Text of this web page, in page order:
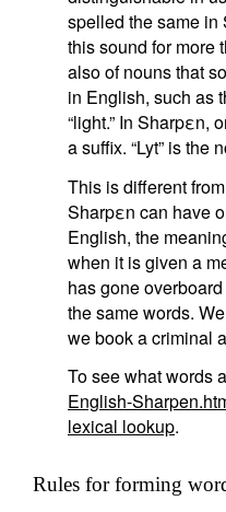
spelled the same in
this sound for more
also of nouns that
in English, such as
“light.” In Sharpεn,
a suffix. “Lyt” is the
This is different
Sharpεn can have
English, the
when it is given a
has gone
the same words.
we book a criminal
To see what words
English-
lexical lookup.
Rules for forming